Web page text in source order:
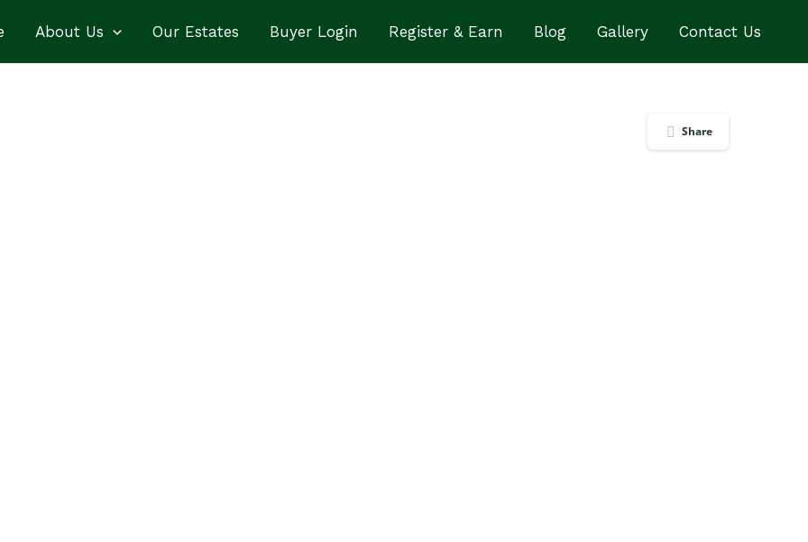
About Us Our Estates Buyer Login Register & Earn Blog Gallery Contact Us
Share